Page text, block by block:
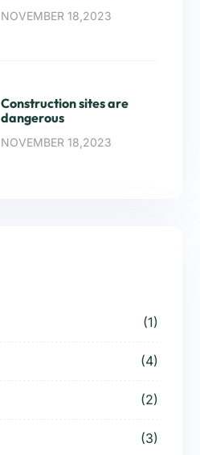
NOVEMBER 18,2023
Construction sites are
dangerous
NOVEMBER 18,2023
(1)
(4)
(2)
(3)